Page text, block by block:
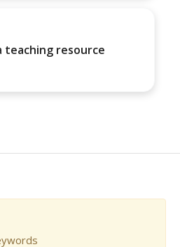
teaching resource